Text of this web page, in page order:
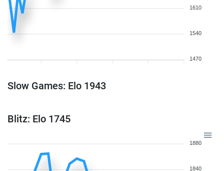
1610
1540
1470
Slow Games: Elo 1943
Blitz: Elo 1745
1880
1840